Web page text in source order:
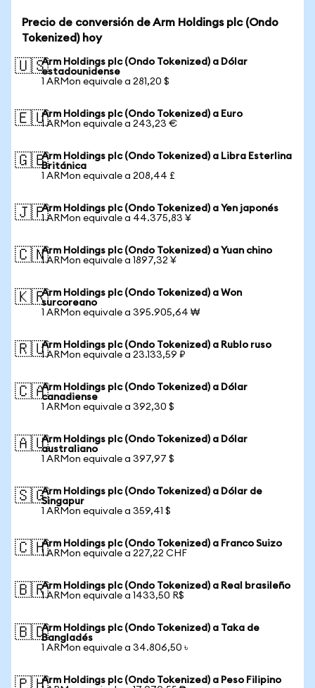
Precio de conversión de Arm Holdings plc (Ondo
Tokenized) hoy
🇺🇸Arm Holdings plc (Ondo Tokenized) a Dólar
estadounidense
1 ARMon equivale a 281,20 $
🇪🇺Arm Holdings plc (Ondo Tokenized) a Euro
1 ARMon equivale a 243,23 €
🇬🇧Arm Holdings plc (Ondo Tokenized) a Libra Esterlina
Británica
1 ARMon equivale a 208,44 £
🇯🇵Arm Holdings plc (Ondo Tokenized) a Yen japonés
1 ARMon equivale a 44.375,83 ¥
🇨🇳Arm Holdings plc (Ondo Tokenized) a Yuan chino
1 ARMon equivale a 1897,32 ¥
🇰🇷Arm Holdings plc (Ondo Tokenized) a Won
surcoreano
1 ARMon equivale a 395.905,64 ₩
🇷🇺Arm Holdings plc (Ondo Tokenized) a Rublo ruso
1 ARMon equivale a 23.133,59 ₽
🇨🇦Arm Holdings plc (Ondo Tokenized) a Dólar
canadiense
1 ARMon equivale a 392,30 $
🇦🇺Arm Holdings plc (Ondo Tokenized) a Dólar
australiano
1 ARMon equivale a 397,97 $
🇸🇬Arm Holdings plc (Ondo Tokenized) a Dólar de
Singapur
1 ARMon equivale a 359,41 $
🇨🇭Arm Holdings plc (Ondo Tokenized) a Franco Suizo
1 ARMon equivale a 227,22 CHF
🇧🇷Arm Holdings plc (Ondo Tokenized) a Real brasileño
1 ARMon equivale a 1433,50 R$
🇧🇩Arm Holdings plc (Ondo Tokenized) a Taka de
Bangladés
1 ARMon equivale a 34.806,50 ৳
Arm Holdings plc (Ondo Tokenized) a Peso Filipino